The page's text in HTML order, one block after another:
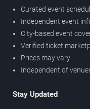
Curated event
Independent event
City-based event
Verified ticket
Prices may vary
Independent of
Stay Updated